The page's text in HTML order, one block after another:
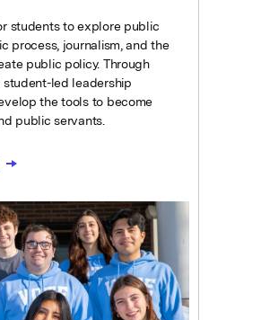
students to explore public
process, journalism, and the
public policy. Through
led leadership
the tools to become
public servants.